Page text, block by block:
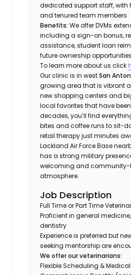
dedicated support staff, with
and tenured team members
Benefits:We offer DVMs
including a sign-on bonus,
assistance, student loan
future ownership
To learn more about us click
Our clinic is in westSan
growing area that is vibrant
new shopping centers and
local favorites that have
decades, you’ll find
bites and coffee runs to sit-
retail therapy just minutes
Lackland Air Force Base
has a strong military
welcoming and
atmosphere.
Job Description
Full Time or Part Time
Proficient in general
dentistry
Experience is preferred but
seeking mentorship are
We offer our veterinarians:
Flexible Scheduling &